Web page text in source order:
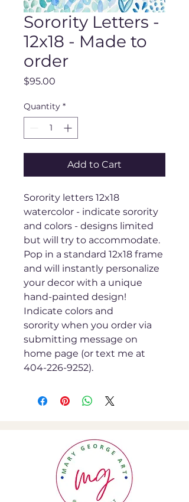
Sorority Letters -
12x18 - Made to
order
$95.00
Quantity *
Add to Cart
Sorority letters 12x18
watercolor - indicate sorority
and colors - designs limited
but will try to accommodate.
Pop in a standard 12x18 frame
and will instantly personalize
your decor with a unique
hand-painted design!
Indicate colors and
sorority when you order via
submitting message on
home page (or text me at
404-226-9252).